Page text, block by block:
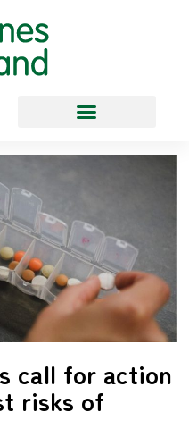
call for action
risks of